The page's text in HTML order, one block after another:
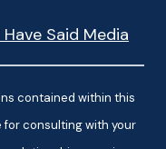
Said Media
contained within this
consulting with your